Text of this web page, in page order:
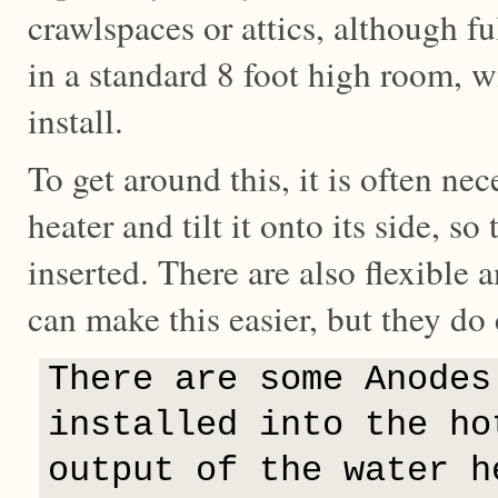
crawlspaces or attics, although
in a standard 8 foot high room,
install.
To get around this, it is often
heater and tilt it onto its side, so
inserted. There are also flexible
can make this easier, but they
There are some
installed into the
output of the water